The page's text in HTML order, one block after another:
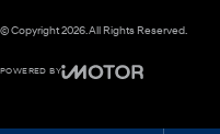
© Copyright2026. All Rights Reserved.
POWERED BY